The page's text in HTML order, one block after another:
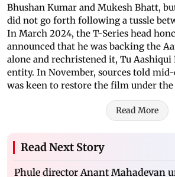
Bhushan Kumar and Mukesh Bhatt,
did not go forth following a tussle
In March 2024, the T-Series head
announced that he was backing the
alone and rechristened it, Tu Aashiqui
entity. In November, sources told
was keen to restore the film under the
Read More
Read Next Story
Phule director Anant Mahadevan